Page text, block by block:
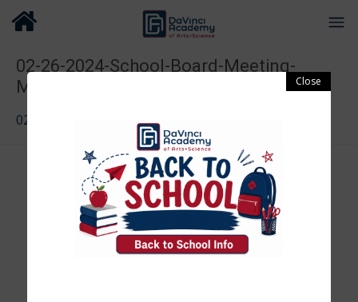
02-26-2024-School-Board-Meeting-
Minutes
02-26-2024-School-Board-Meeting-Minutes